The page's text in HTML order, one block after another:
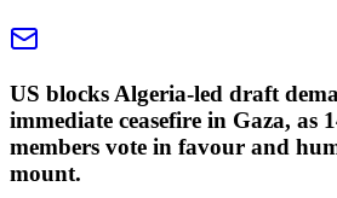
US blocks Algeria-led draft
immediate ceasefire in Gaza, as
members vote in favour and
mount.